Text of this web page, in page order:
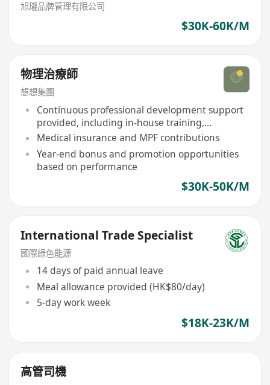
旭瓏品牌管理有限公司
$30K-60K/M
物理治療師
想想集團
Continuous professional development support
provided, including in-house training,
workshops, and study sponsorship
Medical insurance and MPF contributions
Year-end bonus and promotion opportunities
based on performance
$30K-50K/M
International Trade Specialist
國際綠色能源
14 days of paid annual leave
Meal allowance provided (HK$80/day)
5-day work week
$18K-23K/M
高管司機